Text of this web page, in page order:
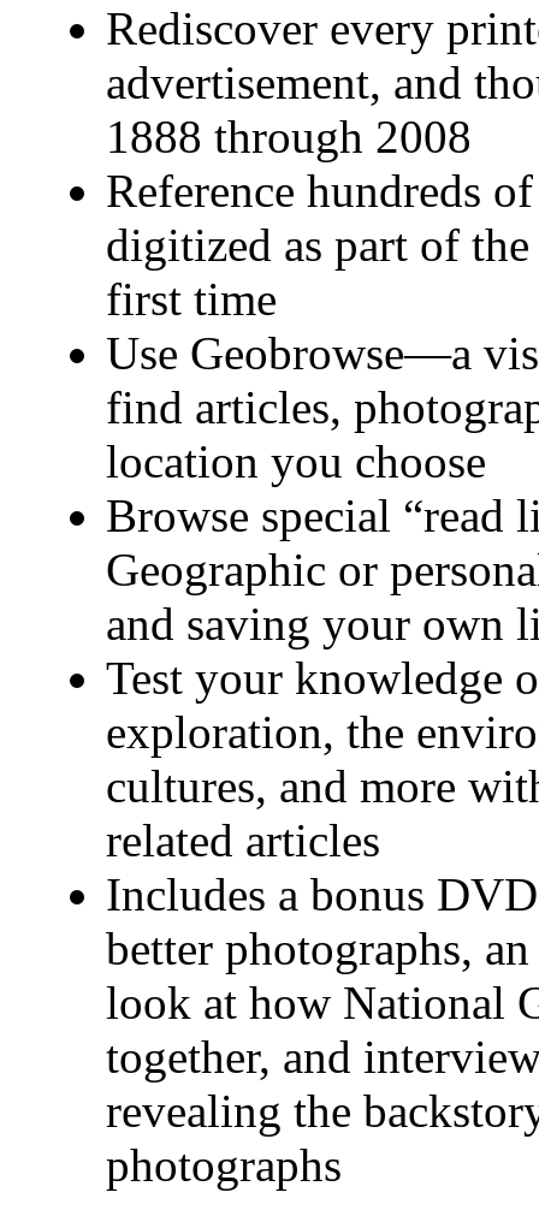
Rediscover every
advertisement, and
1888 through 2008
Reference hundreds
digitized as part of
first time
Use Geobrowse—a
find articles,
location you choose
Browse special “read
Geographic or
and saving your own
Test your knowledge
exploration, the
cultures, and more
related articles
Includes a bonus
better photographs,
look at how National
together, and
revealing the
photographs